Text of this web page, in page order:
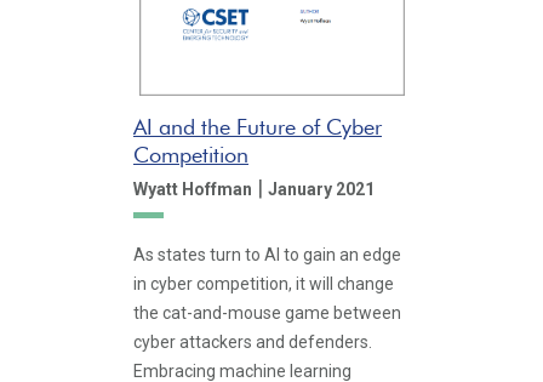
AI and the Future of Cyber
Competition
Wyatt Hoffman | January 2021
As states turn to AI to gain an edge
in cyber competition, it will change
the cat-and-mouse game between
cyber attackers and defenders.
Embracing machine learning